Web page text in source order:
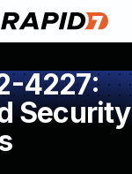
4227:
Security